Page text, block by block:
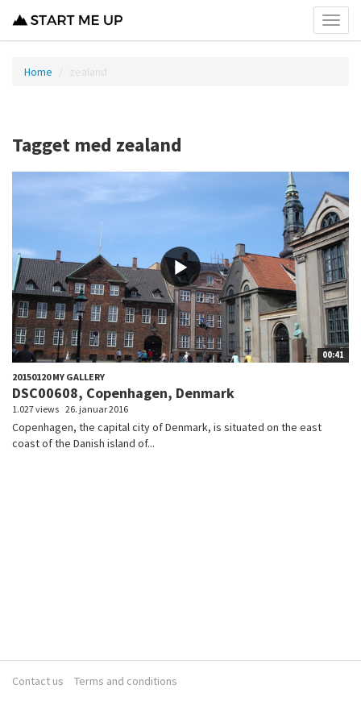
menu
Home zealand
Tagget med zealand
00:41
20150120 MY GALLERY
DSC00608, Copenhagen, Denmark
1.027 views 26. januar 2016
Copenhagen, the capital city of Denmark, is situated on the east
coast of the Danish island of...
Contact us Terms and conditions